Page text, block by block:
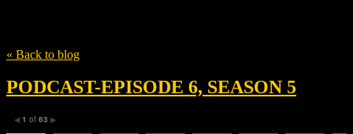
« Back to blog
PODCAST-EPISODE 6, SEASON 5
◀ 1 of 63 ▶